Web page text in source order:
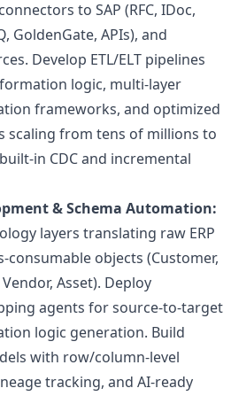
to SAP (RFC, IDoc,
GoldenGate, APIs), and
Develop ETL/ELT pipelines
logic, multi-layer
frameworks, and optimized
from tens of millions to
in CDC and incremental
& Schema Automation:
layers translating raw ERP
objects (Customer,
Asset). Deploy
agents for source-to-target
logic generation. Build
with row/column-level
tracking, and AI-ready